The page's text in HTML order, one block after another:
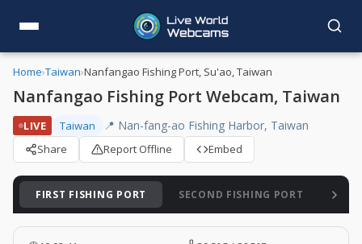
Home›Taiwan›Nanfangao Fishing Port, Su'ao, Taiwan
Nanfangao Fishing Port Webcam, Taiwan
LIVE Taiwan 📍 Nan-fang-ao Fishing Harbor, Taiwan
Share Report Offline Embed
FIRST FISHING PORT SECOND FISHING PORT